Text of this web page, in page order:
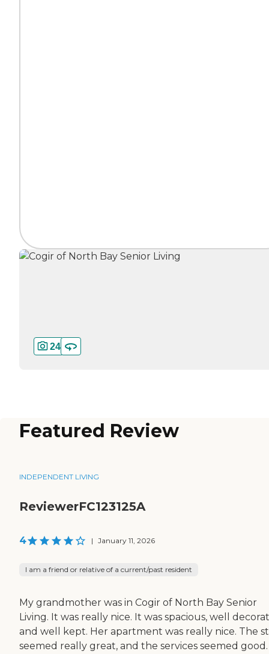
24
Featured Review
INDEPENDENT LIVING
ReviewerFC123125A
4 | January 11, 2026
I am a friend or relative of a current/past resident
My grandmother was in Cogir of North Bay Senior
Living. It was really nice. It was spacious, well
and well kept. Her apartment was really nice. The
seemed really great, and the services seemed good.